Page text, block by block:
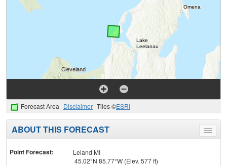
Forecast Area Disclaimer Tiles ©ESRI
Toggle
menu
ABOUT THIS FORECAST
Point Forecast:
Leland MI
45.02°N 85.77°W (Elev. 577 ft)